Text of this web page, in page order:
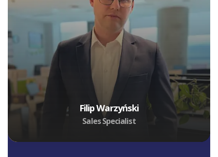
Filip Warzyński
Sales Specialist